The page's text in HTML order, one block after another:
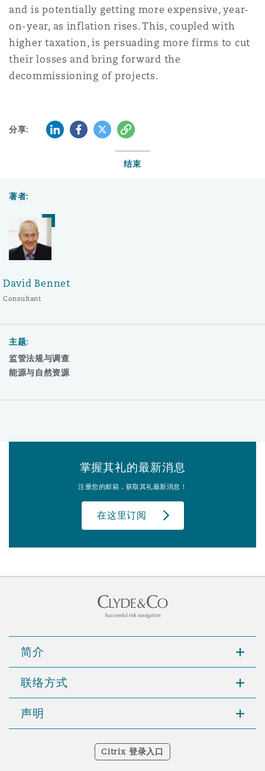
and is potentially getting more expensive, year-
on-year, as inflation rises. This, coupled with
higher taxation, is persuading more firms to cut
their losses and bring forward the
decommissioning of projects.
分享: LinkedInFacebook
Twitter复制
结束
著者:
David Bennet
Consultant
主题:
监管法规与调查
能源与自然资源
掌握其礼的最新消息
注册您的邮箱，获取其礼最新消息！
在这里订阅
简介
联络方式
声明
Citrix 登录入口